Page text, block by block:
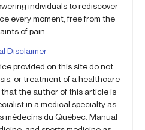
individuals to rediscover
every moment, free from the
of pain.
Disclaimer
provided on this site do not
or treatment of a healthcare
the author of this article is
in a medical specialty as
médecins du Québec. Manual